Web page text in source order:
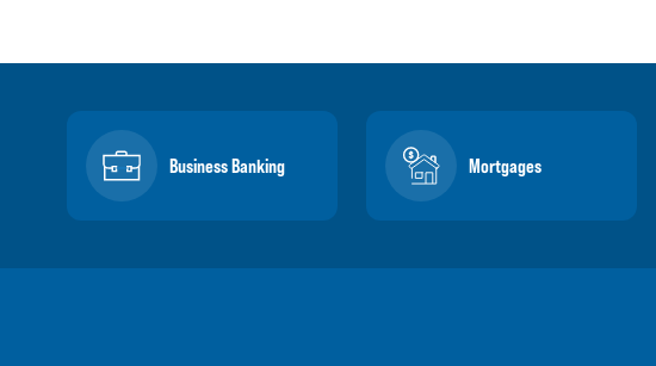
Business Banking Mortgages